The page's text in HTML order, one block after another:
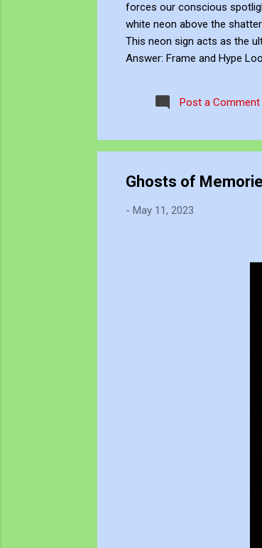
forces our conscious
white neon above the
This neon sign acts as the
Answer: Frame and Hype
the masterly brushwork of
Post a Comment
Ghosts of
- May 11, 2023